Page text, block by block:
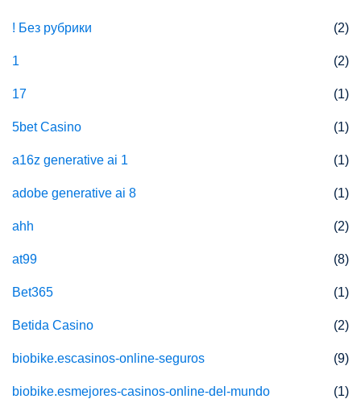
! Без рубрики (2)
1 (2)
17 (1)
5bet Casino (1)
a16z generative ai 1 (1)
adobe generative ai 8 (1)
ahh (2)
at99 (8)
Bet365 (1)
Betida Casino (2)
biobike.escasinos-online-seguros (9)
biobike.esmejores-casinos-online-del-mundo (1)